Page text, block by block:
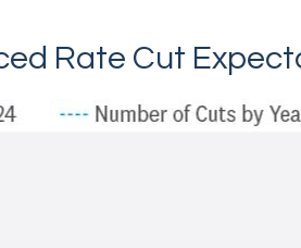
Rate Cut